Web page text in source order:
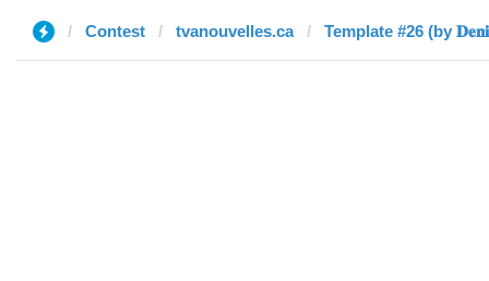
Contest tvanouvelles.ca Template #26 (by